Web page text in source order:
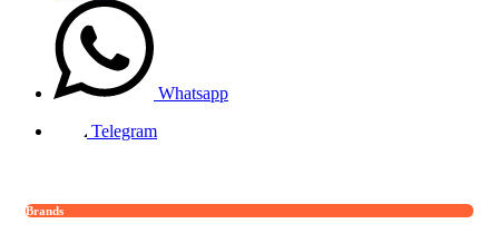
Whatsapp
Telegram
Brands